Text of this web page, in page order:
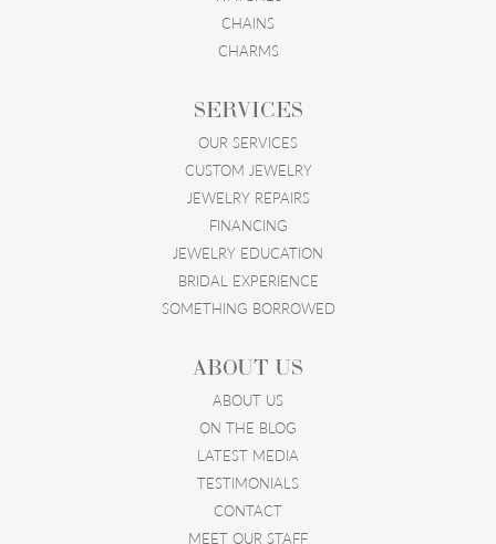
CHAINS
CHARMS
SERVICES
OUR SERVICES
CUSTOM JEWELRY
JEWELRY REPAIRS
FINANCING
JEWELRY EDUCATION
BRIDAL EXPERIENCE
SOMETHING BORROWED
ABOUT US
ABOUT US
ON THE BLOG
LATEST MEDIA
TESTIMONIALS
CONTACT
MEET OUR STAFF